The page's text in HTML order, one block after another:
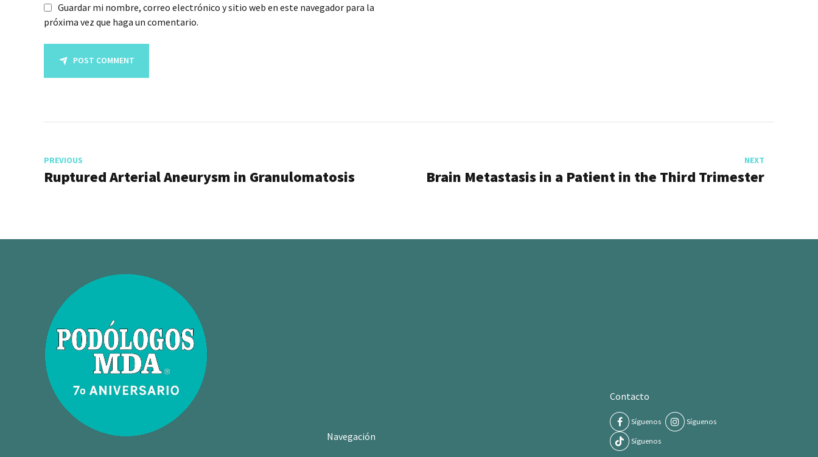
Guardar mi nombre, correo electrónico y sitio web en este navegador para la
próxima vez que haga un comentario.
POST COMMENT
PREVIOUS
Ruptured Arterial Aneurysm in Granulomatosis
NEXT
Brain Metastasis in a Patient in the Third Trimester
Navegación
Contacto
Síguenos Síguenos
Síguenos